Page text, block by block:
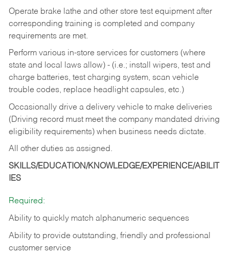
Operate brake lathe and other store test equipment after
corresponding training is completed and company
requirements are met.
Perform various in-store services for customers (where
state and local laws allow) - (i.e.; install wipers, test and
charge batteries, test charging system, scan vehicle
trouble codes, replace headlight capsules, etc.)
Occasionally drive a delivery vehicle to make deliveries
(Driving record must meet the company mandated driving
eligibility requirements) when business needs dictate.
All other duties as assigned.
SKILLS/EDUCATION/KNOWLEDGE/EXPERIENCE/ABILIT
IES
Required:
Ability to quickly match alphanumeric sequences
Ability to provide outstanding, friendly and professional
customer service